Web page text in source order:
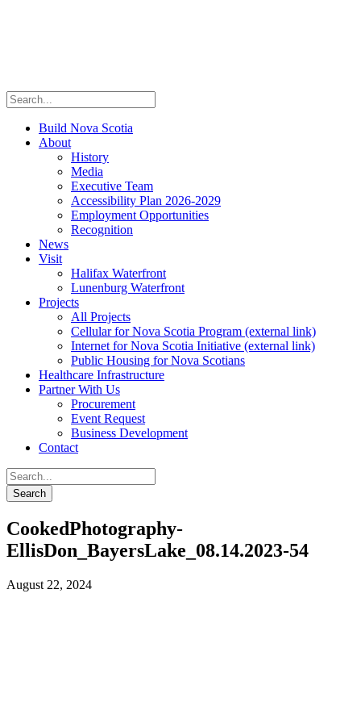
Build Nova Scotia
About
History
Media
Executive Team
Accessibility Plan 2026-2029
Employment Opportunities
Recognition
News
Visit
Halifax Waterfront
Lunenburg Waterfront
Projects
All Projects
Cellular for Nova Scotia Program (external link)
Internet for Nova Scotia Initiative (external link)
Public Housing for Nova Scotians
Healthcare Infrastructure
Partner With Us
Procurement
Event Request
Business Development
Contact
CookedPhotography-
EllisDon_BayersLake_08.14.2023-54
August 22, 2024